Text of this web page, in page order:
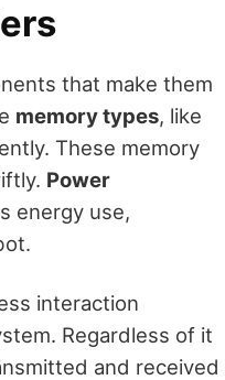
that make them
memory types, like
These memory
Power
energy use,
interaction
Regardless of it
and received